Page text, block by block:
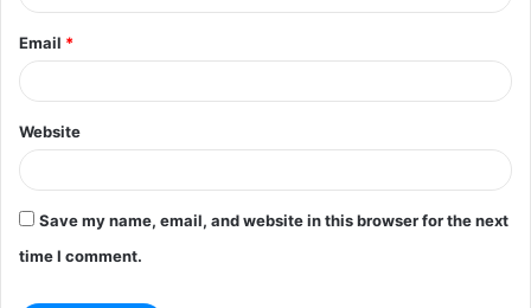
Email *
Website
Save my name, email, and website in this browser for the next
time I comment.